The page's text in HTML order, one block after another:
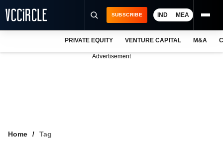
SUBSCRIBE IND MEA
PRIVATE EQUITY VENTURE CAPITAL M&A
Advertisement
Home Tag